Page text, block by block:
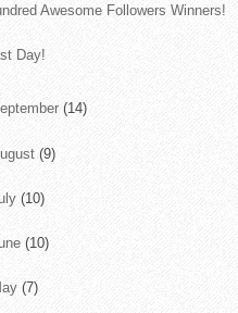
Awesome Followers Winners!
Day!
(14)
(9)
(10)
(10)
(7)